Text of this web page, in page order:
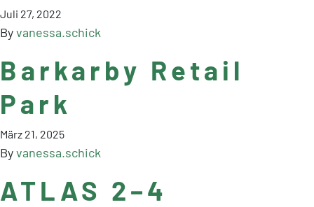
Juli 27, 2022
Byvanessa.schick
Barkarby Retail
Park
März 21, 2025
Byvanessa.schick
ATLAS 2–4